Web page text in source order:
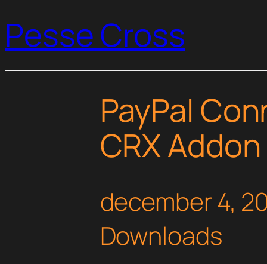
Pesse Cross
PayPal
CRX Addon
december 4,
Downloads